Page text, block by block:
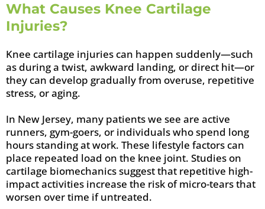
What Causes Knee Cartilage
Injuries?
Knee cartilage injuries can happen suddenly—such
as during a twist, awkward landing, or direct hit—or
they can develop gradually from overuse, repetitive
stress, or aging.
In New Jersey, many patients we see are active
runners, gym-goers, or individuals who spend long
hours standing at work. These lifestyle factors can
place repeated load on the knee joint. Studies on
cartilage biomechanics suggest that repetitive high-
impact activities increase the risk of micro-tears that
worsen over time if untreated.